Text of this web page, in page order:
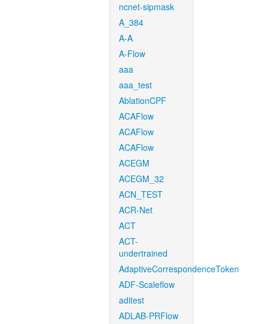
ncnet-sipmask
A_384
A-A
A-Flow
aaa
aaa_test
AblationCPF
ACAFlow
ACAFlow
ACAFlow
ACEGM
ACEGM_32
ACN_TEST
ACR-Net
ACT
ACT-
undertrained
AdaptiveCorrespondenceToken
ADF-Scaleflow
aditest
ADLAB-PRFlow